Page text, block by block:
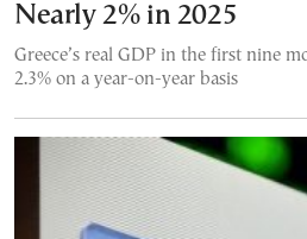
Nearly 2% in 2025
Greece’s real GDP in the first nine
2.3% on a year-on-year basis